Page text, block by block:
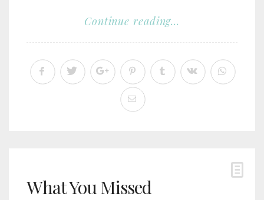
Continue reading...
What You Missed